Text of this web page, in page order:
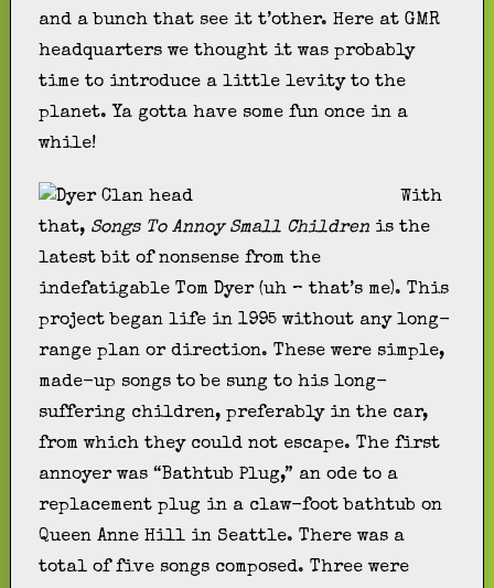
and a bunch that see it t’other. Here at GMR
headquarters we thought it was probably
time to introduce a little levity to the
planet. Ya gotta have some fun once in a
while!
With
that, Songs To Annoy Small Children is the
latest bit of nonsense from the
indefatigable Tom Dyer (uh – that’s me). This
project began life in 1995 without any long-
range plan or direction. These were simple,
made-up songs to be sung to his long-
suffering children, preferably in the car,
from which they could not escape. The first
annoyer was “Bathtub Plug,” an ode to a
replacement plug in a claw-foot bathtub on
Queen Anne Hill in Seattle. There was a
total of five songs composed. Three were